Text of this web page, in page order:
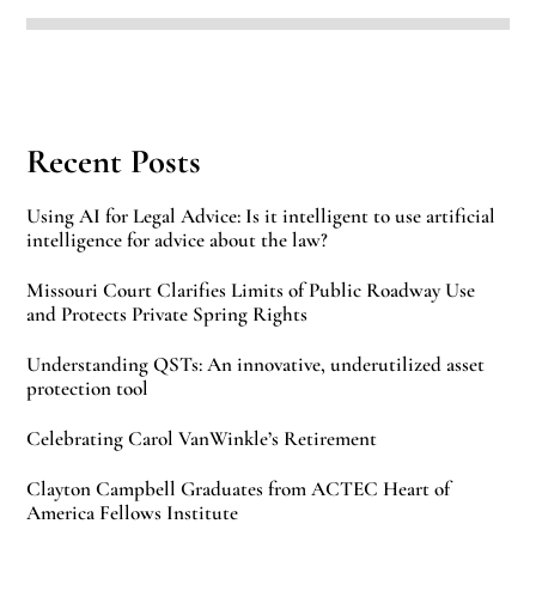
Recent Posts
Using AI for Legal Advice: Is it intelligent to use artificial
intelligence for advice about the law?
Missouri Court Clarifies Limits of Public Roadway Use
and Protects Private Spring Rights
Understanding QSTs: An innovative, underutilized asset
protection tool
Celebrating Carol VanWinkle’s Retirement
Clayton Campbell Graduates from ACTEC Heart of
America Fellows Institute